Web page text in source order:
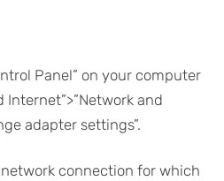
Panel” on your computer
Internet”>”Network and
adapter settings”.
connection for which